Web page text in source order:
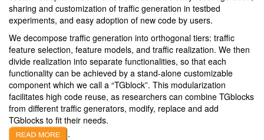
sharing and customization of traffic generation in testbed
experiments, and easy adoption of new code by users.
We decompose traffic generation into orthogonal tiers: traffic
feature selection, feature models, and traffic realization. We then
divide realization into separate functionalities, so that each
functionality can be achieved by a stand-alone customizable
component which we call a “TGblock”. This modularization
facilitates high code reuse, as researchers can combine TGblocks
from different traffic generators, modify, replace and add
TGblocks to fit their needs.
.